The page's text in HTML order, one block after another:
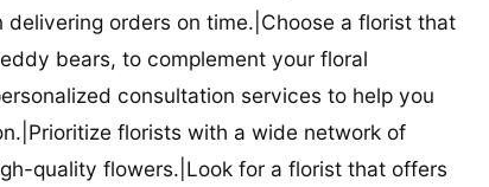
orders on time.|Choose a florist that
bears, to complement your floral
consultation services to help you
florists with a wide network of
quality flowers.|Look for a florist that offers